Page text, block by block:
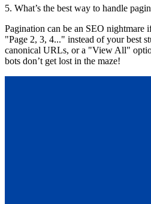
5. What’s the best way to handle
Pagination can be an SEO nightmare
"Page 2, 3, 4..." instead of your best
canonical URLs, or a "View All"
bots don’t get lost in the maze!